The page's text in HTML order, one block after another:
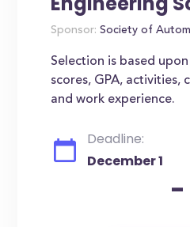
Sponsor: Society of
Selection is based
scores, GPA, activities,
and work experience.
Deadline:
December 1
-